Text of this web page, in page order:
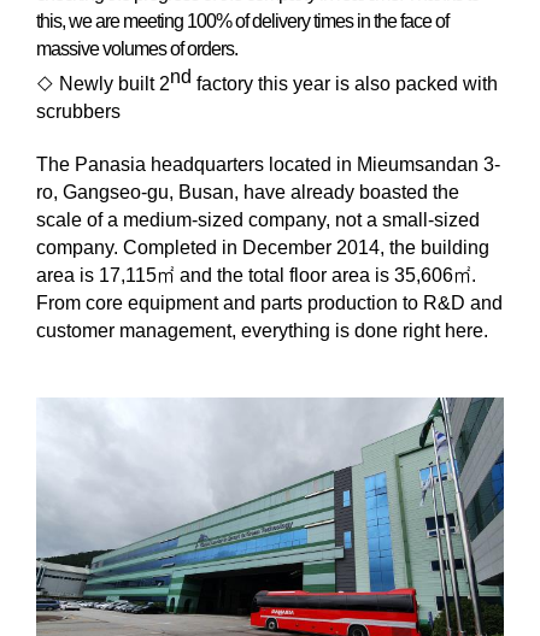
this, we are meeting 100% of delivery times in the face of
massive volumes of orders.
◇ Newly built 2nd factory this year is also packed with
scrubbers
The Panasia headquarters located in Mieumsandan 3-
ro, Gangseo-gu, Busan, have already boasted the
scale of a medium-sized company, not a small-sized
company. Completed in December 2014, the building
area is 17,115㎡ and the total floor area is 35,606㎡.
From core equipment and parts production to R&D and
customer management, everything is done right here.